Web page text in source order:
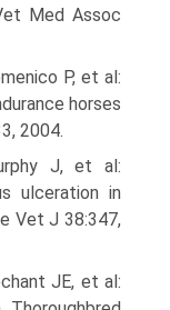
Med Assoc
P, et al:
horses
2004.
J, et al:
ulceration in
Vet J 38:347,
JE, et al: